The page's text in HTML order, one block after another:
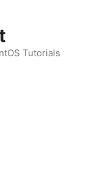
Tutorials